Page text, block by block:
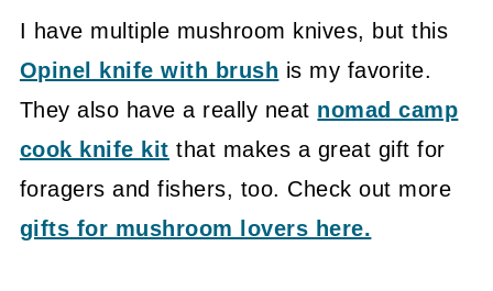
I have multiple mushroom knives, but this
Opinel knife with brush is my favorite.
They also have a really neat nomad camp
cook knife kit that makes a great gift for
foragers and fishers, too. Check out more
gifts for mushroom lovers here.